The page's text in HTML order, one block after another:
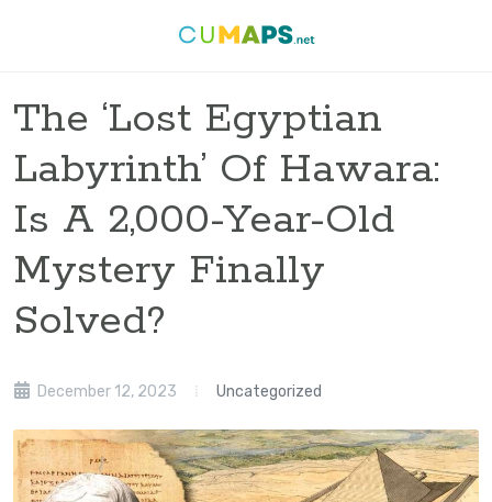
The ‘Lost Egyptian
Labyrinth’ Of Hawara:
Is A 2,000-Year-Old
Mystery Finally
Solved?
December 12, 2023 Uncategorized